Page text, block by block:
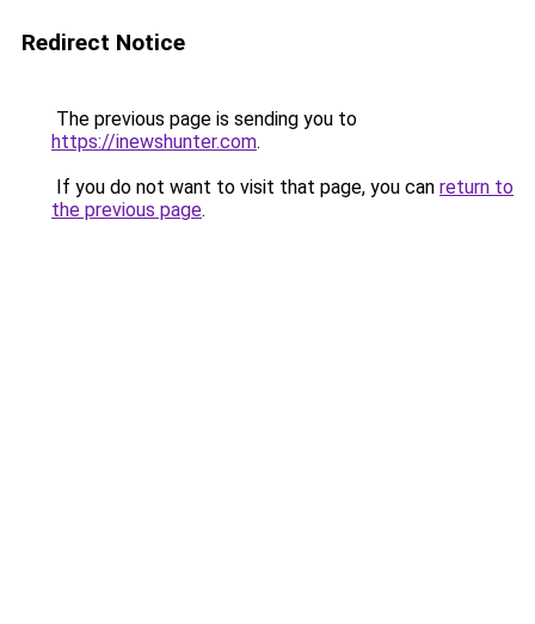
Redirect Notice
The previous page is sending you to
https://inewshunter.com.
If you do not want to visit that page, you can return to
the previous page.